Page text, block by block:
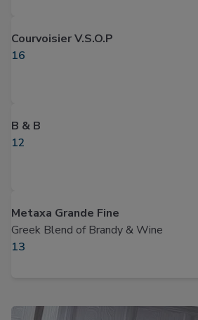
Courvoisier V.S.O.P
16
B & B
12
Metaxa Grande Fine
Greek Blend of Brandy & Wine
13